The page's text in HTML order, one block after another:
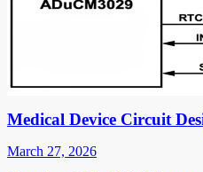
Medical Device Circuit
March 27, 2026